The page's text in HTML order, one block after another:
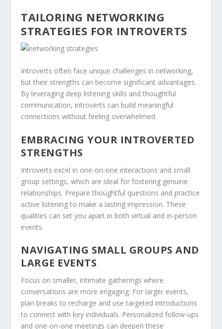
TAILORING NETWORKING
STRATEGIES FOR INTROVERTS
Introverts often face unique challenges in networking,
but their strengths can become significant advantages.
By leveraging deep listening skills and thoughtful
communication, introverts can build meaningful
connections without feeling overwhelmed.
EMBRACING YOUR INTROVERTED
STRENGTHS
Introverts excel in one-on-one interactions and small
group settings, which are ideal for fostering genuine
relationships. Prepare thoughtful questions and practice
active listening to make a lasting impression. These
qualities can set you apart in both virtual and in-person
events.
NAVIGATING SMALL GROUPS AND
LARGE EVENTS
Focus on smaller, intimate gatherings where
conversations are more engaging. For larger events,
plan breaks to recharge and use targeted introductions
to connect with key individuals. Personalized follow-ups
and one-on-one meetings can deepen these